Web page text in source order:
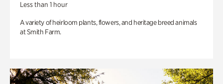
Less than 1 hour
A variety of heirloom plants, flowers, and heritage breed animals
at Smith Farm.